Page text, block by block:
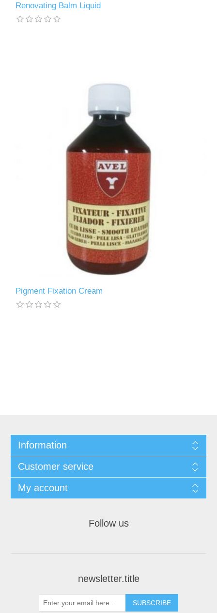
Renovating Balm Liquid
Pigment Fixation Cream
Information
Customer service
My account
Follow us
newsletter.title
SUBSCRIBE